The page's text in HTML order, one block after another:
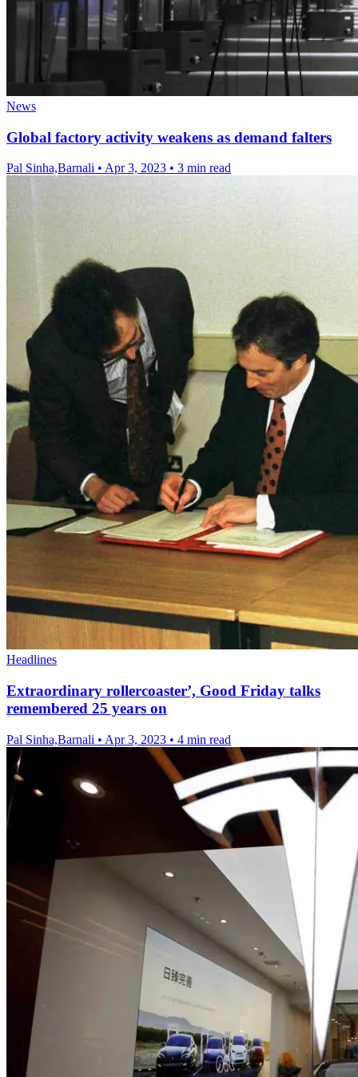
News
Global factory activity weakens as demand falters
Pal Sinha,Barnali • Apr 3, 2023 • 3 min read
Headlines
Extraordinary rollercoaster’, Good Friday talks
remembered 25 years on
Pal Sinha,Barnali • Apr 3, 2023 • 4 min read